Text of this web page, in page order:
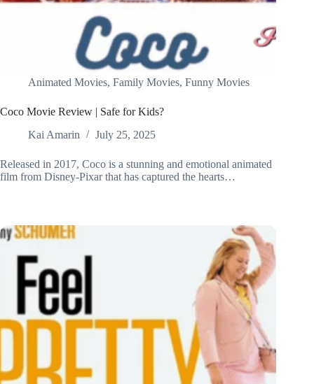
Animated Movies, Family Movies, Funny Movies
Coco Movie Review | Safe for Kids?
Kai Amarin
July 25, 2025
Released in 2017, Coco is a stunning and emotional animated
film from Disney-Pixar that has captured the hearts…